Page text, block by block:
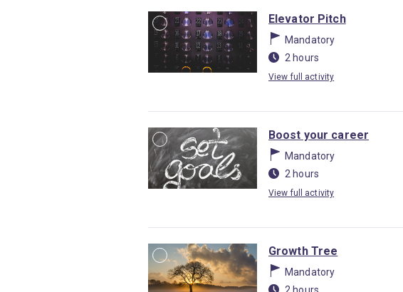
Elevator Pitch
Mandatory
2 hours
View full activity
Boost your career
Mandatory
2 hours
View full activity
Growth Tree
Mandatory